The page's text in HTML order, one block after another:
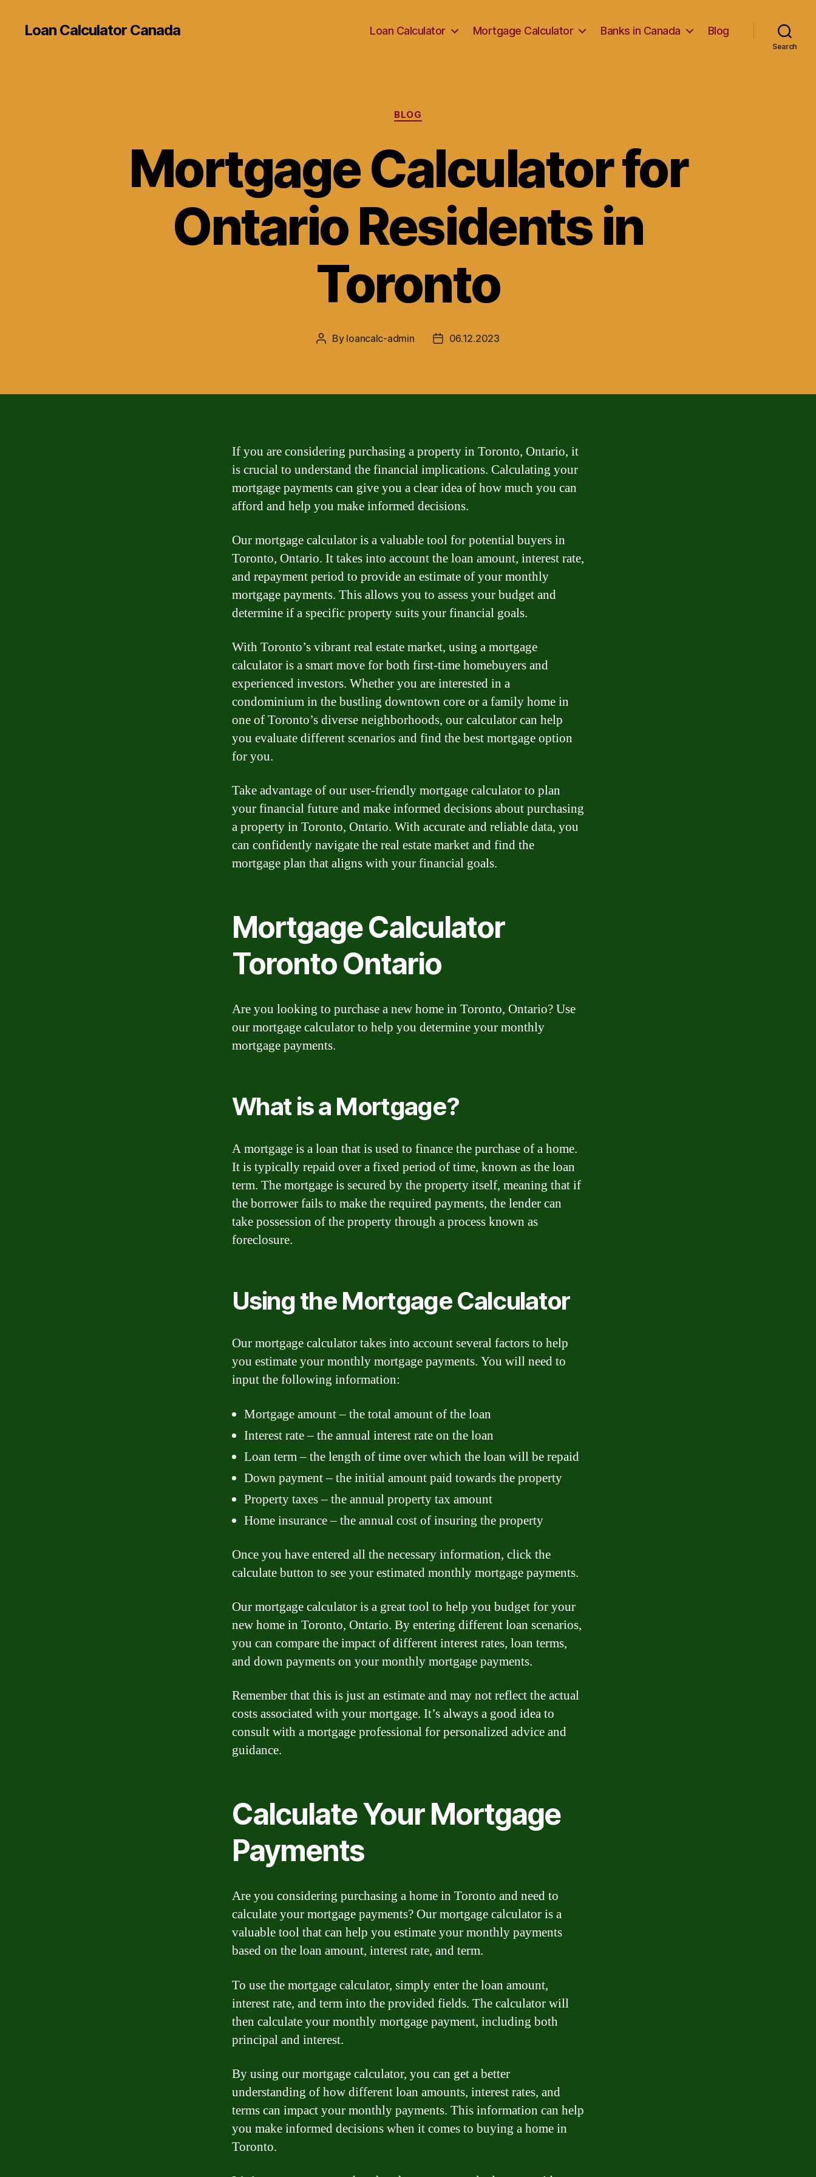
Loan Calculator Canada Loan Calculator Mortgage Calculator Banks in Canada Blog
Search
Categories
BLOG
Mortgage Calculator for
Ontario Residents in
Toronto
Post
By loancalc-admin
Post06.12.2023
If you are considering purchasing a property in Toronto, Ontario, it
is crucial to understand the financial implications. Calculating your
mortgage payments can give you a clear idea of how much you can
afford and help you make informed decisions.
Our mortgage calculator is a valuable tool for potential buyers in
Toronto, Ontario. It takes into account the loan amount, interest rate,
and repayment period to provide an estimate of your monthly
mortgage payments. This allows you to assess your budget and
determine if a specific property suits your financial goals.
With Toronto’s vibrant real estate market, using a mortgage
calculator is a smart move for both first-time homebuyers and
experienced investors. Whether you are interested in a
condominium in the bustling downtown core or a family home in
one of Toronto’s diverse neighborhoods, our calculator can help
you evaluate different scenarios and find the best mortgage option
for you.
Take advantage of our user-friendly mortgage calculator to plan
your financial future and make informed decisions about purchasing
a property in Toronto, Ontario. With accurate and reliable data, you
can confidently navigate the real estate market and find the
mortgage plan that aligns with your financial goals.
Mortgage Calculator
Toronto Ontario
Are you looking to purchase a new home in Toronto, Ontario? Use
our mortgage calculator to help you determine your monthly
mortgage payments.
What is a Mortgage?
A mortgage is a loan that is used to finance the purchase of a home.
It is typically repaid over a fixed period of time, known as the loan
term. The mortgage is secured by the property itself, meaning that if
the borrower fails to make the required payments, the lender can
take possession of the property through a process known as
foreclosure.
Using the Mortgage Calculator
Our mortgage calculator takes into account several factors to help
you estimate your monthly mortgage payments. You will need to
input the following information:
Mortgage amount – the total amount of the loan
Interest rate – the annual interest rate on the loan
Loan term – the length of time over which the loan will be repaid
Down payment – the initial amount paid towards the property
Property taxes – the annual property tax amount
Home insurance – the annual cost of insuring the property
Once you have entered all the necessary information, click the
calculate button to see your estimated monthly mortgage payments.
Our mortgage calculator is a great tool to help you budget for your
new home in Toronto, Ontario. By entering different loan scenarios,
you can compare the impact of different interest rates, loan terms,
and down payments on your monthly mortgage payments.
Remember that this is just an estimate and may not reflect the actual
costs associated with your mortgage. It’s always a good idea to
consult with a mortgage professional for personalized advice and
guidance.
Calculate Your Mortgage
Payments
Are you considering purchasing a home in Toronto and need to
calculate your mortgage payments? Our mortgage calculator is a
valuable tool that can help you estimate your monthly payments
based on the loan amount, interest rate, and term.
To use the mortgage calculator, simply enter the loan amount,
interest rate, and term into the provided fields. The calculator will
then calculate your monthly mortgage payment, including both
principal and interest.
By using our mortgage calculator, you can get a better
understanding of how different loan amounts, interest rates, and
terms can impact your monthly payments. This information can help
you make informed decisions when it comes to buying a home in
Toronto.